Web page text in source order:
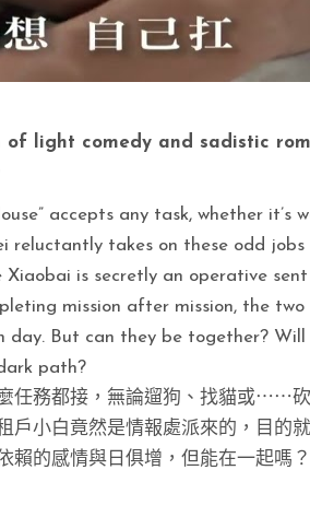
light comedy and sadistic
accepts any task, whether it’s
reluctantly takes on these odd
is secretly an operative
mission after mission, the two
day. But can they be together?
path?
任務都接，無論遛狗、找貓或⋯⋯
戶小白竟然是情報處派來的，目的
賴的感情與日俱增，但能在一起嗎